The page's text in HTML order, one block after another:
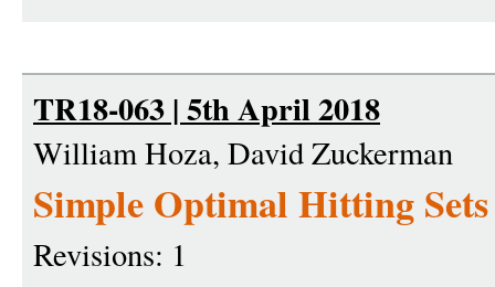
TR18-063 | 5th April 2018
William Hoza, David Zuckerman
Simple Optimal Hitting
Revisions: 1